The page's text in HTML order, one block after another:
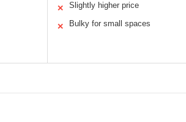
✕ Slightly higher price
✕ Bulky for small spaces